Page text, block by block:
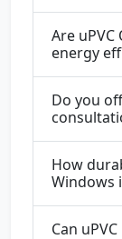
Are
energy
Do you
How
Windows
Can